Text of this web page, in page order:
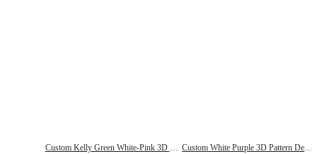
Custom Kelly Green White-Pink 3D Pattern Design Gradient Square Shapes Authentic Baseball Jersey Custom White Purple 3D Pattern Design Gradient Square Shapes Authentic Baseball Jersey